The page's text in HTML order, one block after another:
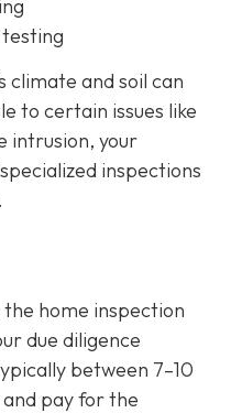
climate and soil can
to certain issues like
intrusion, your
inspections
the home inspection
due diligence
between 7–10
and pay for the